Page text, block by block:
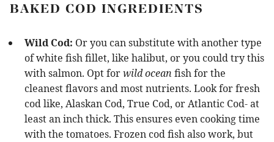
BAKED COD INGREDIENTS
Wild Cod: Or you can substitute with another type
of white fish fillet, like halibut, or you could try this
with salmon. Opt forwild ocean fish for the
cleanest flavors and most nutrients. Look for fresh
cod like, Alaskan Cod, True Cod, or Atlantic Cod- at
least an inch thick. This ensures even cooking time
with the tomatoes. Frozen cod fish also work, but